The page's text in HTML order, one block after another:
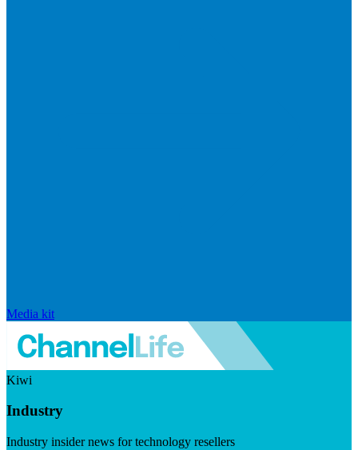
Media kit
Kiwi
Industry
Industry insider news for technology resellers